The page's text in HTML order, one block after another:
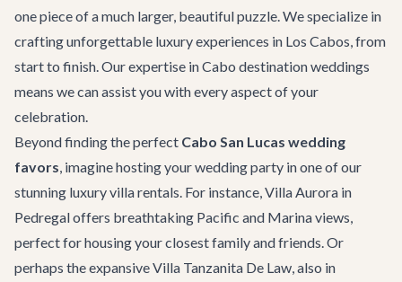
one piece of a much larger, beautiful puzzle. We specialize in
crafting unforgettable luxury experiences in Los Cabos, from
start to finish. Our expertise inCabo destination weddings
means we can assist you with every aspect of your
celebration.
Beyond finding the perfect Cabo San Lucas wedding
favors, imagine hosting your wedding party in one of our
stunning luxury villa rentals. For instance,Villa Aurora in
Pedregal offers breathtaking Pacific and Marina views,
perfect for housing your closest family and friends. Or
perhaps the expansiveVilla Tanzanita De Law, also in